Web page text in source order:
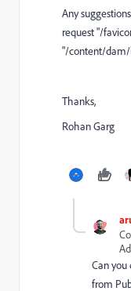
Any
request "/
"/content/dam/
Thanks,
Rohan Garg
Can
from